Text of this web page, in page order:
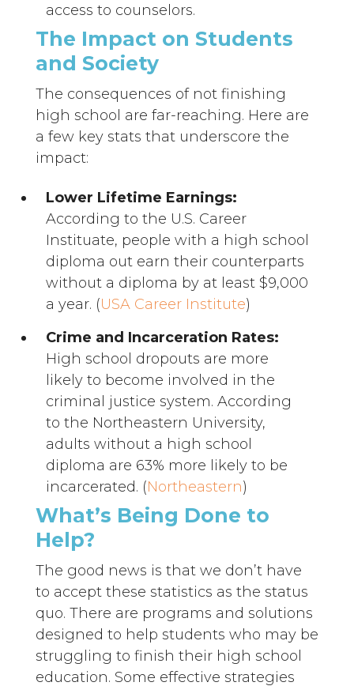
access to counselors.
The Impact on Students
and Society
The consequences of not finishing
high school are far-reaching. Here are
a few key stats that underscore the
impact:
Lower Lifetime Earnings:
According to the U.S. Career
Instituate, people with a high school
diploma out earn their counterparts
without a diploma by at least $9,000
a year. (USA Career Institute)
Crime and Incarceration Rates:
High school dropouts are more
likely to become involved in the
criminal justice system. According
to the Northeastern University,
adults without a high school
diploma are 63% more likely to be
incarcerated. (Northeastern)
What’s Being Done to
Help?
The good news is that we don’t have
to accept these statistics as the status
quo. There are programs and solutions
designed to help students who may be
struggling to finish their high school
education. Some effective strategies